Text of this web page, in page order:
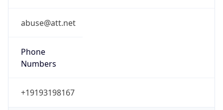
abuse@att.net
Phone
Numbers
+19193198167